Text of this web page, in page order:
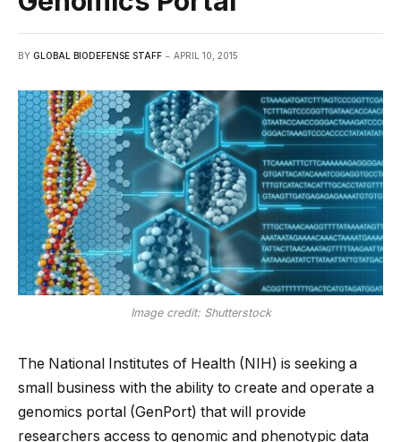
BY GLOBAL BIODEFENSE STAFF APRIL 10, 2015
Image credit: Shutterstock
The National Institutes of Health (NIH) is seeking a
small business with the ability to create and operate a
genomics portal (GenPort) that will provide
researchers access to genomic and phenotypic data